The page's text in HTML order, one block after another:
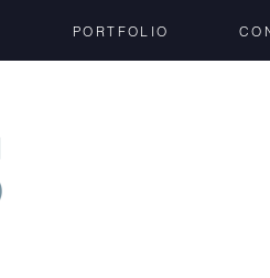
PORTFOLIO